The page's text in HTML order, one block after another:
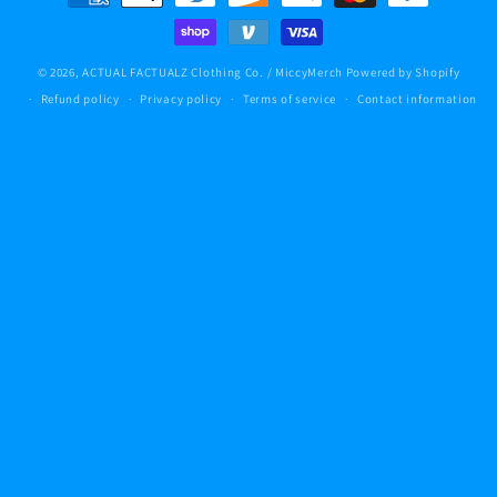
methods
© 2026,ACTUAL FACTUALZ Clothing Co. / MiccyMerch Powered by Shopify
Refund policy
Privacy policy Terms of service Contact information